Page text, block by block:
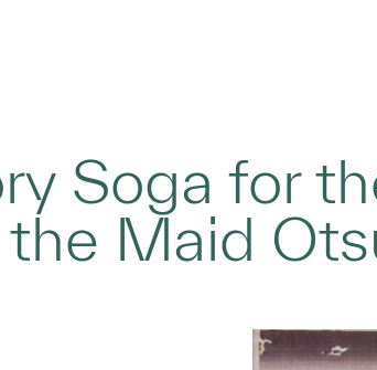
Soga for
the Maid